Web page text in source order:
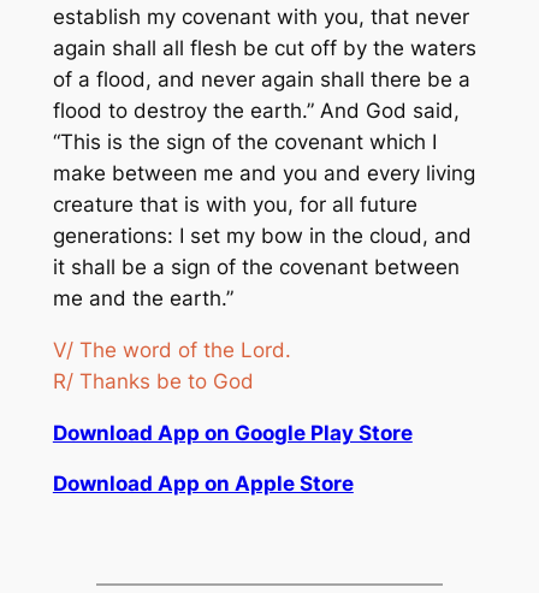
establish my covenant with you, that never
again shall all flesh be cut off by the waters
of a flood, and never again shall there be a
flood to destroy the earth.” And God said,
“This is the sign of the covenant which I
make between me and you and every living
creature that is with you, for all future
generations: I set my bow in the cloud, and
it shall be a sign of the covenant between
me and the earth.”
V/ The word of the Lord.
R/ Thanks be to God
Download App on Google Play Store
Download App on Apple Store